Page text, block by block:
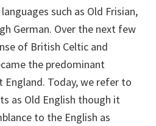
such as Old Frisian,
German. Over the next few
of British Celtic and
the predominant
Today, we refer to
as Old English though it
to the English as